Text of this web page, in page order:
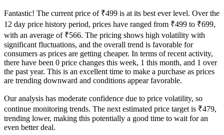
Fantastic! The current price of ₹499 is at its best ever level. Over the
12 day price history period, prices have ranged from ₹499 to ₹699,
with an average of ₹566. The pricing shows high volatility with
significant fluctuations, and the overall trend is favorable for
consumers as prices are getting cheaper. In terms of recent activity,
there have been 0 price changes this week, 1 this month, and 1 over
the past year. This is an excellent time to make a purchase as prices
are trending downward and conditions appear favorable.
Our analysis has moderate confidence due to price volatility, so
continue monitoring trends. The next estimated price target is ₹479,
trending lower, making this potentially a good time to wait for an
even better deal.